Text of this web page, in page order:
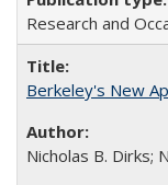
Research and
Berkeley's New
Nicholas B. Dirks;